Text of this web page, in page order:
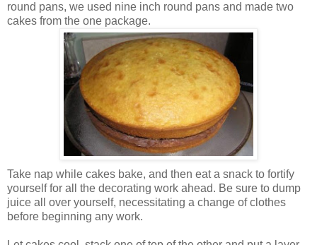
round pans, we used nine inch round pans and made two
cakes from the one package.
Take nap while cakes bake, and then eat a snack to fortify
yourself for all the decorating work ahead. Be sure to dump
juice all over yourself, necessitating a change of clothes
before beginning any work.